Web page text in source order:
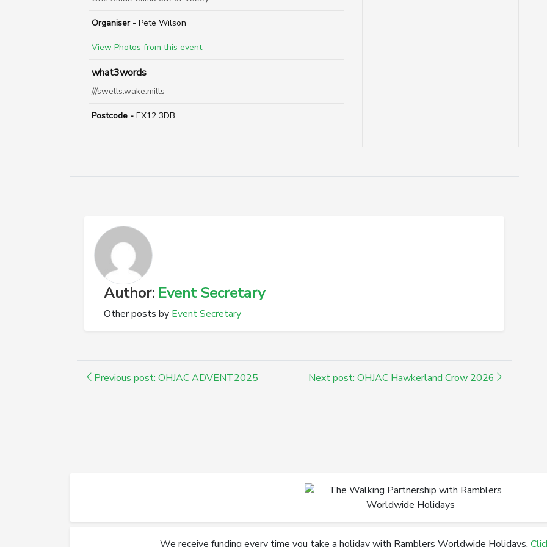
Organiser - Pete Wilson
View Photos from this event
what3words
///swells.wake.mills
Postcode - EX12 3DB
Author: Event Secretary
Other posts by Event Secretary
Previous post: OHJAC ADVENT2025 Next post: OHJAC Hawkerland Crow 2026
We receive funding every time you take a holiday with Ramblers Worldwide Holidays.